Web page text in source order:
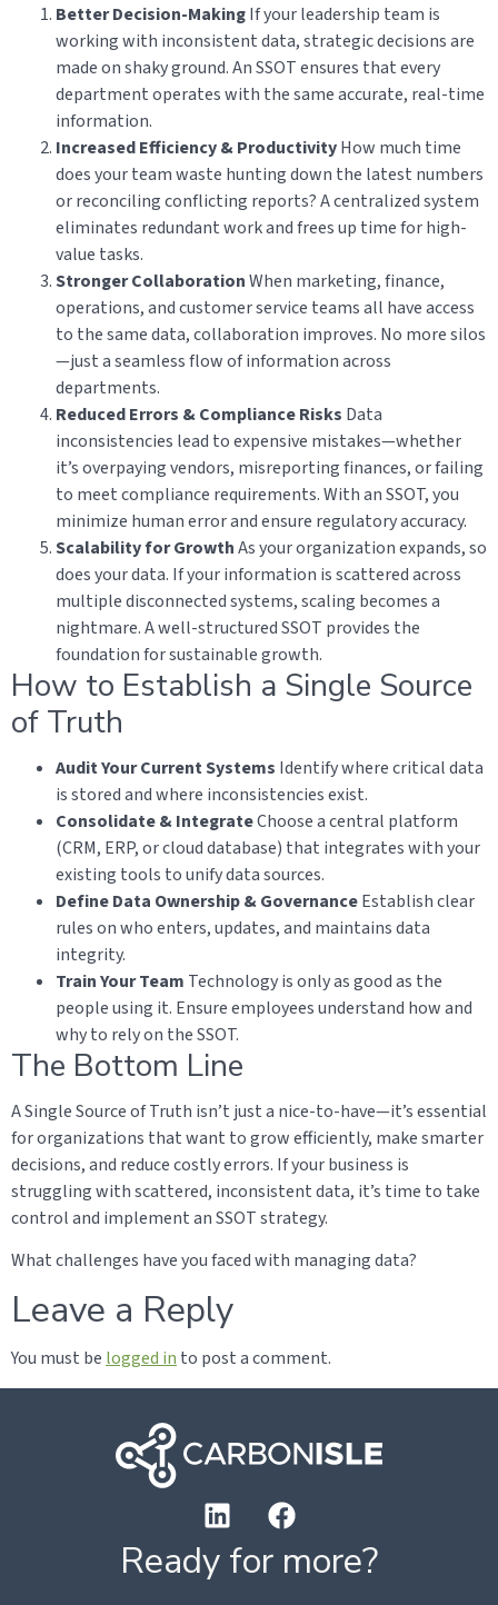
Better Decision-MakingIf your leadership team is
working with inconsistent data, strategic decisions are
made on shaky ground. An SSOT ensures that every
department operates with the same accurate, real-time
information.
Increased Efficiency & ProductivityHow much time
does your team waste hunting down the latest numbers
or reconciling conflicting reports? A centralized system
eliminates redundant work and frees up time for high-
value tasks.
Stronger CollaborationWhen marketing, finance,
operations, and customer service teams all have access
to the same data, collaboration improves. No more silos
—just a seamless flow of information across
departments.
Reduced Errors & Compliance Risks Data
inconsistencies lead to expensive mistakes—whether
it’s overpaying vendors, misreporting finances, or failing
to meet compliance requirements. With an SSOT, you
minimize human error and ensure regulatory accuracy.
Scalability for GrowthAs your organization expands, so
does your data. If your information is scattered across
multiple disconnected systems, scaling becomes a
nightmare. A well-structured SSOT provides the
foundation for sustainable growth.
How to Establish a Single Source
of Truth
Audit Your Current Systems Identify where critical data
is stored and where inconsistencies exist.
Consolidate & IntegrateChoose a central platform
(CRM, ERP, or cloud database) that integrates with your
existing tools to unify data sources.
Define Data Ownership & GovernanceEstablish clear
rules on who enters, updates, and maintains data
integrity.
Train Your Team Technology is only as good as the
people using it. Ensure employees understand how and
why to rely on the SSOT.
The Bottom Line
A Single Source of Truth isn’t just a nice-to-have—it’s essential
for organizations that want to grow efficiently, make smarter
decisions, and reduce costly errors. If your business is
struggling with scattered, inconsistent data, it’s time to take
control and implement an SSOT strategy.
What challenges have you faced with managing data?
Leave a Reply
You must be logged in to post a comment.
Ready for more?